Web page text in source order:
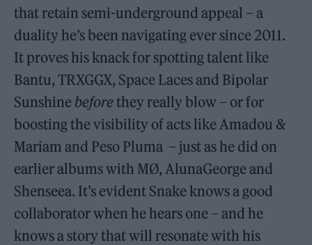
that retain semi-underground appeal – a
duality he’s been navigating ever since 2011.
It proves his knack for spotting talent like
Bantu, TRXGGX, Space Laces and Bipolar
Sunshine beforethey really blow – or for
boosting the visibility of acts like Amadou &
Mariam and Peso Pluma – just as he did on
earlier albums with MØ, AlunaGeorge and
Shenseea. It’s evident Snake knows a good
collaborator when he hears one – and he
knows a story that will resonate with his